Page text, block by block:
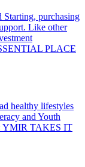
Starting, purchasing
Like other
PLACE
healthy lifestyles
and Youth
YMIR TAKES IT